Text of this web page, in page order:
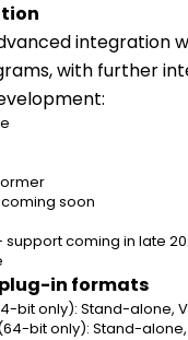
integration
with further
coming soon
support coming in late
in formats
bit only): Stand-alone,
bit only): Stand-alone,